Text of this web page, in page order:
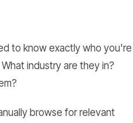
to know exactly who you're
industry are they in?
browse for relevant